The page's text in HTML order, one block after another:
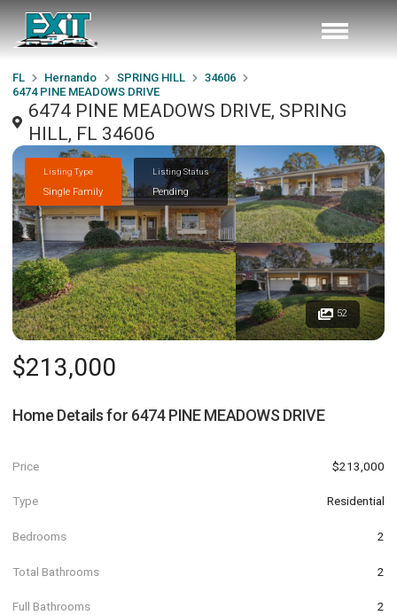
FL Hernando SPRING HILL
34606
6474 PINE MEADOWS DRIVE
6474 PINE MEADOWS DRIVE, SPRING
HILL, FL 34606
Listing Type
Single Family
Listing Status
Pending
52
$213,000
Home Details for 6474 PINE MEADOWS DRIVE
Price $213,000
Type Residential
Bedrooms 2
Total Bathrooms 2
Full Bathrooms 2